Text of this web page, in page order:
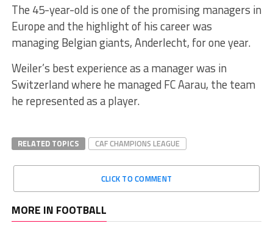
The 45-year-old is one of the promising managers in
Europe and the highlight of his career was
managing Belgian giants, Anderlecht, for one year.
Weiler’s best experience as a manager was in
Switzerland where he managed FC Aarau, the team
he represented as a player.
RELATED TOPICS CAF CHAMPIONS LEAGUE
CLICK TO COMMENT
MORE IN FOOTBALL